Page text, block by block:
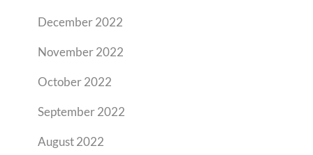
December 2022
November 2022
October 2022
September 2022
August 2022